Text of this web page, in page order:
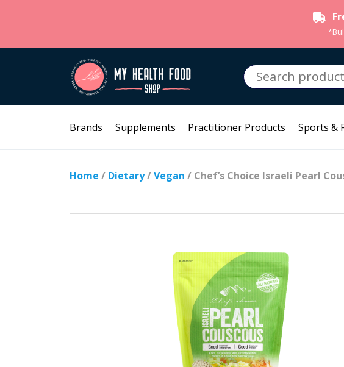
Search
for:
Brands Supplements Practitioner Products Sports &
Home / Dietary/Vegan / Chef’s Choice Israeli Pearl